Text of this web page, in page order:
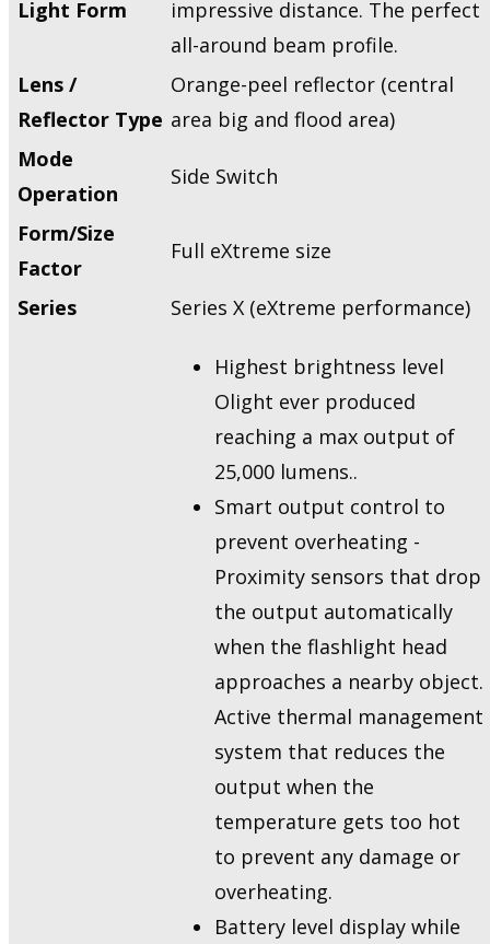
Light Form
impressive distance. The perfect
all-around beam profile.
Lens /
Reflector Type
Orange-peel reflector (central
area big and flood area)
Mode
Operation
Side Switch
Form/Size
Factor
Full eXtreme size
Series Series X (eXtreme performance)
Highest brightness level
Olight ever produced
reaching a max output of
25,000 lumens..
Smart output control to
prevent overheating -
Proximity sensors that drop
the output automatically
when the flashlight head
approaches a nearby object.
Active thermal management
system that reduces the
output when the
temperature gets too hot
to prevent any damage or
overheating.
Battery level display while